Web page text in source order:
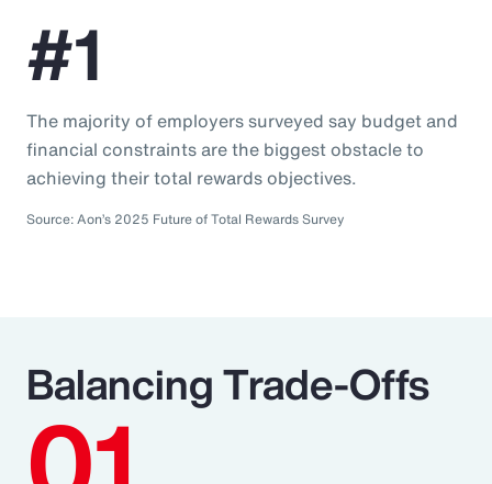
#1
The majority of employers surveyed say budget and
financial constraints are the biggest obstacle to
achieving their total rewards objectives.
Source: Aon’s 2025 Future of Total Rewards Survey
Balancing Trade-Offs